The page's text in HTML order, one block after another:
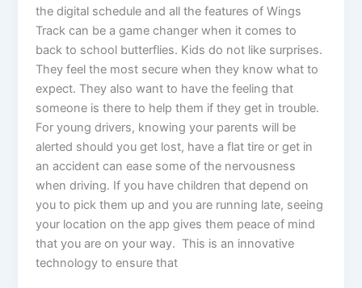
the digital schedule and all the features of Wings
Track can be a game changer when it comes to
back to school butterflies. Kids do not like surprises.
They feel the most secure when they know what to
expect. They also want to have the feeling that
someone is there to help them if they get in trouble.
For young drivers, knowing your parents will be
alerted should you get lost, have a flat tire or get in
an accident can ease some of the nervousness
when driving. If you have children that depend on
you to pick them up and you are running late, seeing
your location on the app gives them peace of mind
that you are on your way. This is an innovative
technology to ensure that